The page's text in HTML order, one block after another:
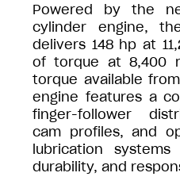
Powered by the
cylinder engine,
delivers 148 hp at
of torque at 8,400
torque available
engine features a
finger-follower
cam profiles, and
lubrication
durability, and